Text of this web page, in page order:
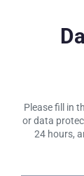
Please fill in
or data
24 hours,